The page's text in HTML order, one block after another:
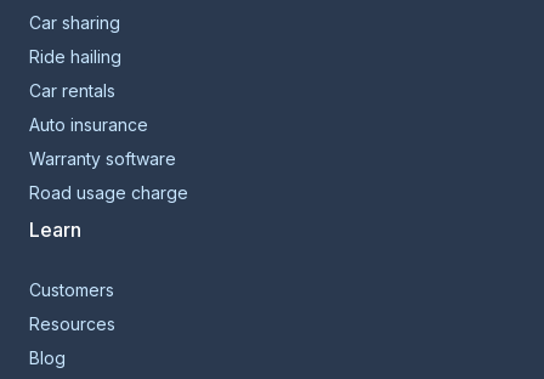
Car sharing
Ride hailing
Car rentals
Auto insurance
Warranty software
Road usage charge
Learn
Customers
Resources
Blog